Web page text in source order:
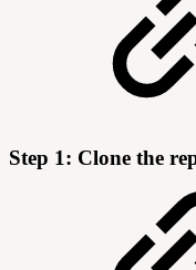
Step 1: Clone the